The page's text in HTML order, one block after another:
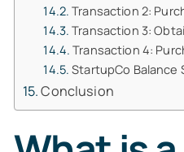
Transaction 2:
Transaction 3:
Transaction 4:
StartupCo Balance
Conclusion